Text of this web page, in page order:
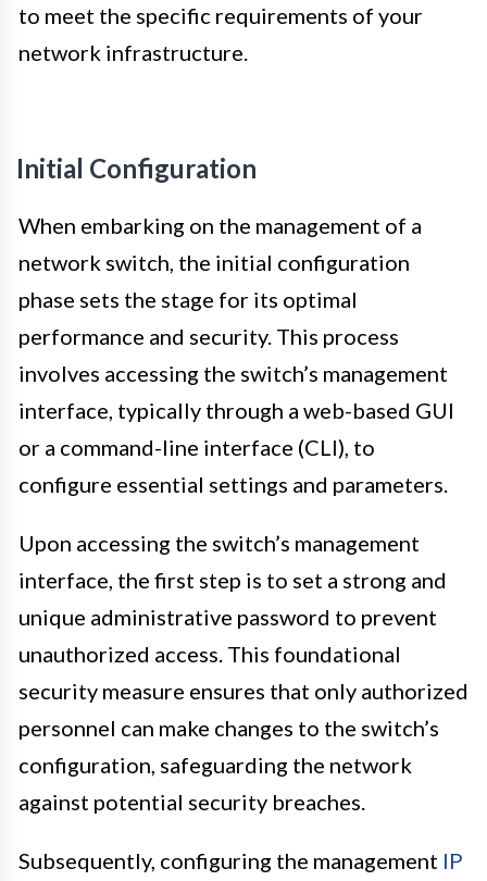
to meet the specific requirements of your
network infrastructure.
Initial Configuration
When embarking on the management of a
network switch, the initial configuration
phase sets the stage for its optimal
performance and security. This process
involves accessing the switch’s management
interface, typically through a web-based GUI
or a command-line interface (CLI), to
configure essential settings and parameters.
Upon accessing the switch’s management
interface, the first step is to set a strong and
unique administrative password to prevent
unauthorized access. This foundational
security measure ensures that only authorized
personnel can make changes to the switch’s
configuration, safeguarding the network
against potential security breaches.
Subsequently, configuring the management IP